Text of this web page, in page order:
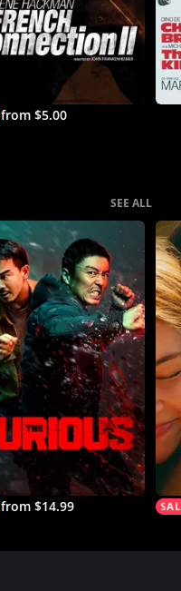
from $5.00
SEE ALL
from $14.99